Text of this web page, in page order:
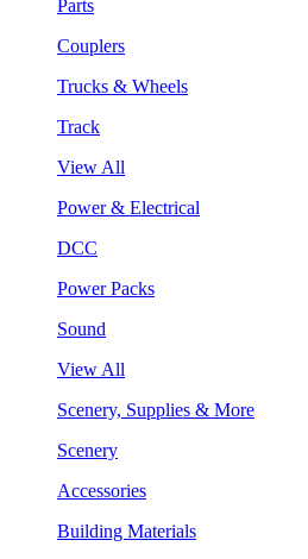
Parts
Couplers
Trucks & Wheels
Track
View All
Power & Electrical
DCC
Power Packs
Sound
View All
Scenery, Supplies & More
Scenery
Accessories
Building Materials